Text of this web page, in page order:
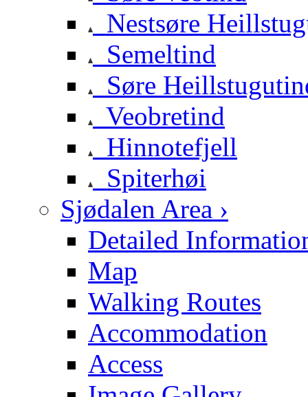
Nestsøre
Semeltind
Søre
Veobretind
Hinnotefjell
Spiterhøi
Sjødalen Area ›
Detailed
Map
Walking Routes
Accommodation
Access